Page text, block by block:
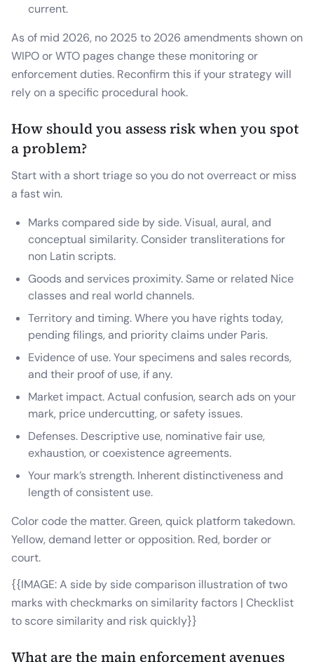
current.
As of mid 2026, no 2025 to 2026 amendments shown on
WIPO or WTO pages change these monitoring or
enforcement duties. Reconfirm this if your strategy will
rely on a specific procedural hook.
How should you assess risk when you spot
a problem?
Start with a short triage so you do not overreact or miss
a fast win.
Marks compared side by side. Visual, aural, and
conceptual similarity. Consider transliterations for
non Latin scripts.
Goods and services proximity. Same or related Nice
classes and real world channels.
Territory and timing. Where you have rights today,
pending filings, and priority claims under Paris.
Evidence of use. Your specimens and sales records,
and their proof of use, if any.
Market impact. Actual confusion, search ads on your
mark, price undercutting, or safety issues.
Defenses. Descriptive use, nominative fair use,
exhaustion, or coexistence agreements.
Your mark’s strength. Inherent distinctiveness and
length of consistent use.
Color code the matter. Green, quick platform takedown.
Yellow, demand letter or opposition. Red, border or
court.
{{IMAGE: A side by side comparison illustration of two
marks with checkmarks on similarity factors | Checklist
to score similarity and risk quickly}}
What are the main enforcement avenues